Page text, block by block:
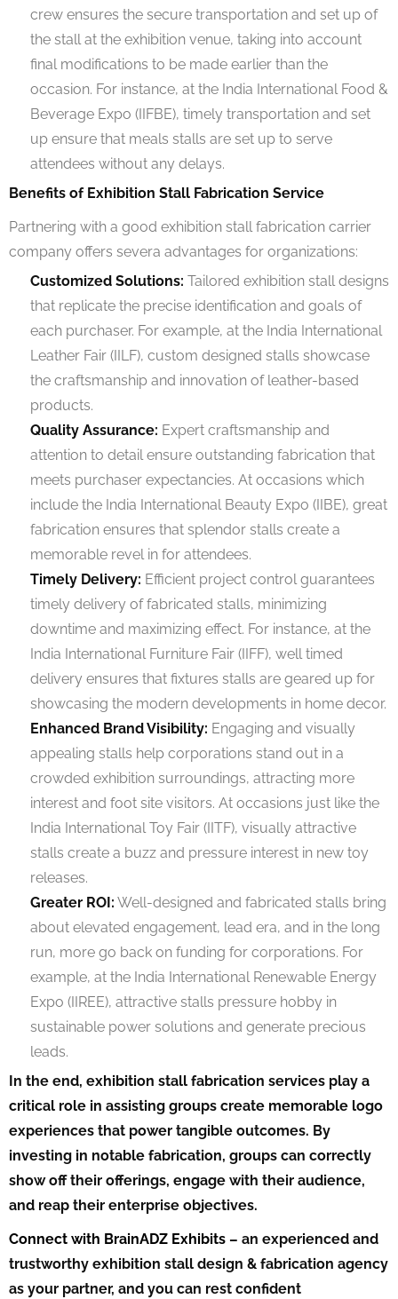
crew ensures the secure transportation and set up of
the stall at the exhibition venue, taking into account
final modifications to be made earlier than the
occasion. For instance, at the India International Food &
Beverage Expo (IIFBE), timely transportation and set
up ensure that meals stalls are set up to serve
attendees without any delays.
Benefits of Exhibition Stall Fabrication Service
Partnering with a good exhibition stall fabrication carrier
company offers severa advantages for organizations:
Customized Solutions: Tailored exhibition stall designs
that replicate the precise identification and goals of
each purchaser. For example, at the India International
Leather Fair (IILF), custom designed stalls showcase
the craftsmanship and innovation of leather-based
products.
Quality Assurance: Expert craftsmanship and
attention to detail ensure outstanding fabrication that
meets purchaser expectancies. At occasions which
include the India International Beauty Expo (IIBE), great
fabrication ensures that splendor stalls create a
memorable revel in for attendees.
Timely Delivery: Efficient project control guarantees
timely delivery of fabricated stalls, minimizing
downtime and maximizing effect. For instance, at the
India International Furniture Fair (IIFF), well timed
delivery ensures that fixtures stalls are geared up for
showcasing the modern developments in home decor.
Enhanced Brand Visibility: Engaging and visually
appealing stalls help corporations stand out in a
crowded exhibition surroundings, attracting more
interest and foot site visitors. At occasions just like the
India International Toy Fair (IITF), visually attractive
stalls create a buzz and pressure interest in new toy
releases.
Greater ROI: Well-designed and fabricated stalls bring
about elevated engagement, lead era, and in the long
run, more go back on funding for corporations. For
example, at the India International Renewable Energy
Expo (IIREE), attractive stalls pressure hobby in
sustainable power solutions and generate precious
leads.
In the end, exhibition stall fabrication services play a
critical role in assisting groups create memorable logo
experiences that power tangible outcomes. By
investing in notable fabrication, groups can correctly
show off their offerings, engage with their audience,
and reap their enterprise objectives.
Connect with BrainADZ Exhibits – an experienced and
trustworthy exhibition stall design & fabrication agency
as your partner, and you can rest confident